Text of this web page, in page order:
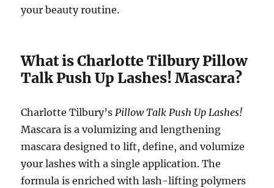
your beauty routine.
What is Charlotte Tilbury Pillow
Talk Push Up Lashes! Mascara?
Charlotte Tilbury’sPillow Talk Push Up Lashes!
Mascara is a volumizing and lengthening
mascara designed to lift, define, and volumize
your lashes with a single application. The
formula is enriched with lash-lifting polymers